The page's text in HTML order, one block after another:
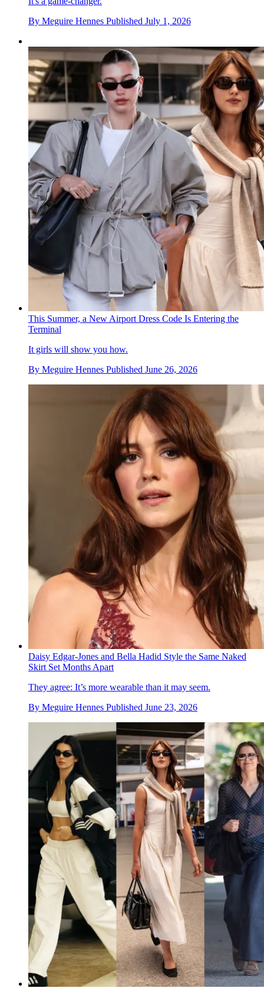
By Meguire Hennes Published July 1, 2026
This Summer, a New Airport Dress Code Is Entering the
Terminal
It girls will show you how.
By Meguire Hennes Published June 26, 2026
Daisy Edgar-Jones and Bella Hadid Style the Same Naked
Skirt Set Months Apart
They agree: It’s more wearable than it may seem.
By Meguire Hennes Published June 23, 2026